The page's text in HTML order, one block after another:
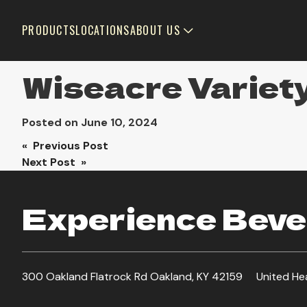
PRODUCTSLOCATIONSABOUT US
Wiseacre
Posted on June 10, 2024
Post
« Previous Post
Next Post »
Experience
300 Oakland Flatrock Rd Oakland, KY 42159 United